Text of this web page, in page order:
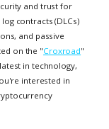
and trust for
contracts (DLCs)
and passive
on the "Croxroad"
in technology,
interested in